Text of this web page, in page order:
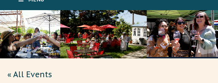
« All Events